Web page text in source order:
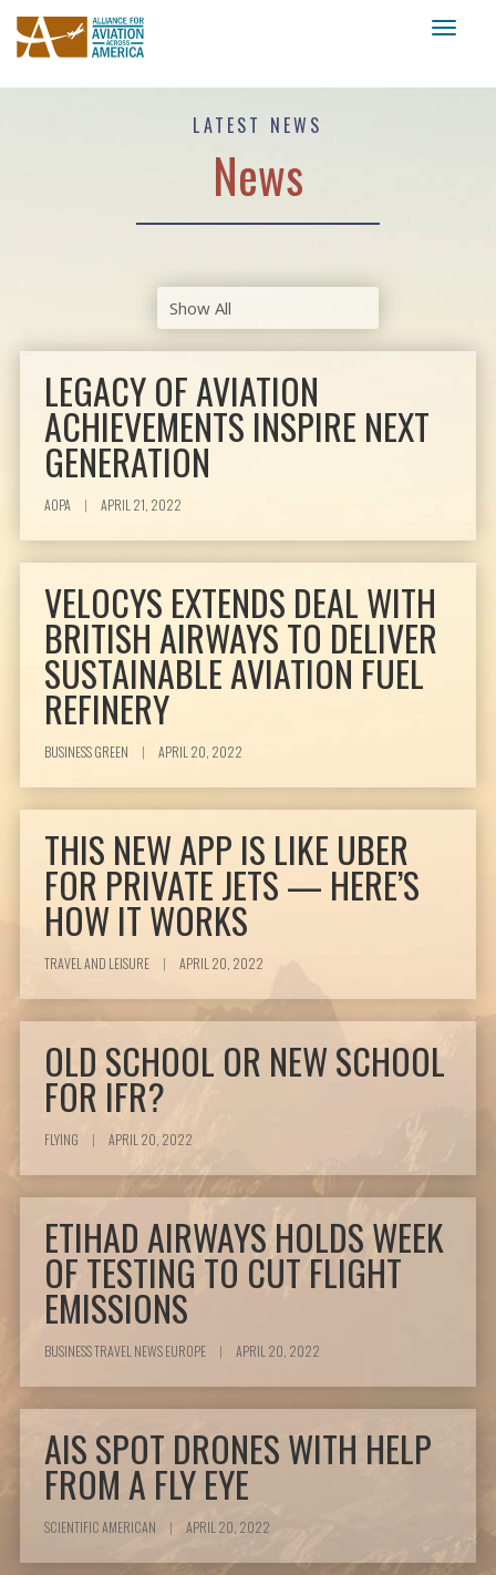
LATEST NEWS
News
LEGACY OF AVIATION
ACHIEVEMENTS INSPIRE NEXT
GENERATION
AOPA | APRIL 21, 2022
VELOCYS EXTENDS DEAL WITH
BRITISH AIRWAYS TO DELIVER
SUSTAINABLE AVIATION FUEL
REFINERY
BUSINESS GREEN | APRIL 20, 2022
THIS NEW APP IS LIKE UBER
FOR PRIVATE JETS — HERE’S
HOW IT WORKS
TRAVEL AND LEISURE | APRIL 20, 2022
OLD SCHOOL OR NEW SCHOOL
FOR IFR?
FLYING | APRIL 20, 2022
ETIHAD AIRWAYS HOLDS WEEK
OF TESTING TO CUT FLIGHT
EMISSIONS
BUSINESS TRAVEL NEWS EUROPE | APRIL 20, 2022
AIS SPOT DRONES WITH HELP
FROM A FLY EYE
SCIENTIFIC AMERICAN | APRIL 20, 2022